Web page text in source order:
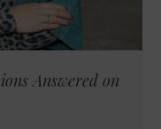
Answered on